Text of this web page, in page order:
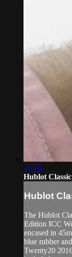
05:06
Hublot
Hublot
The Hublot
Edition ICC
encased in
blue rubber
Twenty20